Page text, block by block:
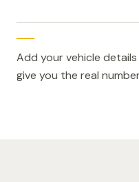
Add your vehicle details
give you the real